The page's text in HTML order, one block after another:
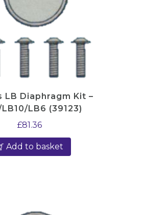
LB Diaphragm Kit –
LB10/LB6 (39123)
£81.36
Add to basket